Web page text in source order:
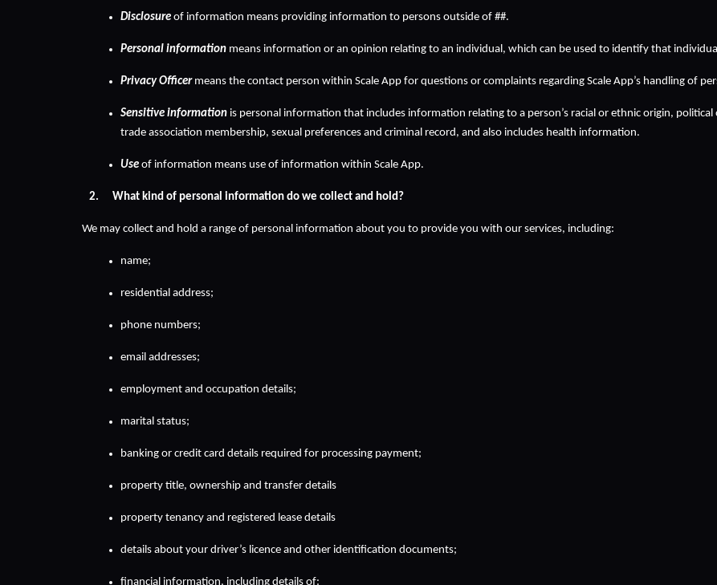
Disclosure of information means providing information to persons outside of ##.
Personal information means information or an opinion relating to an individual, which can be used to identify that
Privacy Officer means the contact person within Scale App for questions or complaints regarding Scale App’s handling of
Sensitive information is personal information that includes information relating to a person’s racial or ethnic origin,
trade association membership, sexual preferences and criminal record, and also includes health information.
Use of information means use of information within Scale App.
What kind of personal information do we collect and hold?
We may collect and hold a range of personal information about you to provide you with our services, including:
name;
residential address;
phone numbers;
email addresses;
employment and occupation details;
marital status;
banking or credit card details required for processing payment;
property title, ownership and transfer details
property tenancy and registered lease details
details about your driver’s licence and other identification documents;
financial information, including details of: